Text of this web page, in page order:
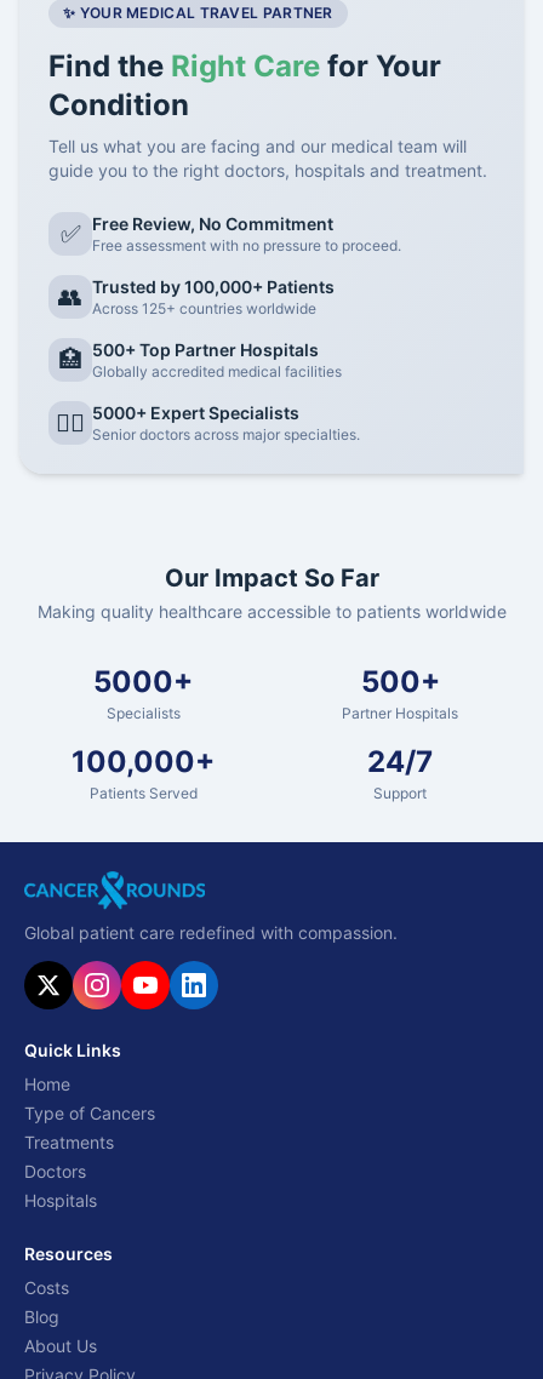
✨ YOUR MEDICAL TRAVEL PARTNER
Find the Right Care for Your
Condition
Tell us what you are facing and our medical team will
guide you to the right doctors, hospitals and treatment.
✅ Free Review, No Commitment
Free assessment with no pressure to proceed.
👥 Trusted by 100,000+ Patients
Across 125+ countries worldwide
🏥 500+ Top Partner Hospitals
Globally accredited medical facilities
👨‍⚕️ 5000+ Expert Specialists
Senior doctors across major specialties.
Our Impact So Far
Making quality healthcare accessible to patients worldwide
5000+
Specialists
500+
Partner Hospitals
100,000+
Patients Served
24/7
Support
Global patient care redefined with compassion.
Quick Links
Home
Type of Cancers
Treatments
Doctors
Hospitals
Resources
Costs
Blog
About Us
Privacy Policy